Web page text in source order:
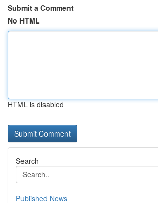
Submit a Comment
No HTML
HTML is disabled
Search
Published News